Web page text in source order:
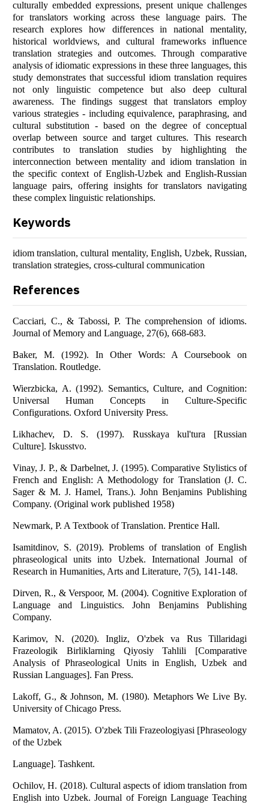
culturally embedded expressions, present unique challenges
for translators working across these language pairs. The
research explores how differences in national mentality,
historical worldviews, and cultural frameworks influence
translation strategies and outcomes. Through comparative
analysis of idiomatic expressions in these three languages, this
study demonstrates that successful idiom translation requires
not only linguistic competence but also deep cultural
awareness. The findings suggest that translators employ
various strategies - including equivalence, paraphrasing, and
cultural substitution - based on the degree of conceptual
overlap between source and target cultures. This research
contributes to translation studies by highlighting the
interconnection between mentality and idiom translation in
the specific context of English-Uzbek and English-Russian
language pairs, offering insights for translators navigating
these complex linguistic relationships.
Keywords
idiom translation, cultural mentality, English, Uzbek, Russian,
translation strategies, cross-cultural communication
References
Cacciari, C., & Tabossi, P. The comprehension of idioms.
Journal of Memory and Language, 27(6), 668-683.
Baker, M. (1992). In Other Words: A Coursebook on
Translation. Routledge.
Wierzbicka, A. (1992). Semantics, Culture, and Cognition:
Universal Human Concepts in Culture-Specific
Configurations. Oxford University Press.
Likhachev, D. S. (1997). Russkaya kul'tura [Russian
Culture]. Iskusstvo.
Vinay, J. P., & Darbelnet, J. (1995). Comparative Stylistics of
French and English: A Methodology for Translation (J. C.
Sager & M. J. Hamel, Trans.). John Benjamins Publishing
Company. (Original work published 1958)
Newmark, P. A Textbook of Translation. Prentice Hall.
Isamitdinov, S. (2019). Problems of translation of English
phraseological units into Uzbek. International Journal of
Research in Humanities, Arts and Literature, 7(5), 141-148.
Dirven, R., & Verspoor, M. (2004). Cognitive Exploration of
Language and Linguistics. John Benjamins Publishing
Company.
Karimov, N. (2020). Ingliz, O'zbek va Rus Tillaridagi
Frazeologik Birliklarning Qiyosiy Tahlili [Comparative
Analysis of Phraseological Units in English, Uzbek and
Russian Languages]. Fan Press.
Lakoff, G., & Johnson, M. (1980). Metaphors We Live By.
University of Chicago Press.
Mamatov, A. (2015). O'zbek Tili Frazeologiyasi [Phraseology
of the Uzbek
Language]. Tashkent.
Ochilov, H. (2018). Cultural aspects of idiom translation from
English into Uzbek. Journal of Foreign Language Teaching